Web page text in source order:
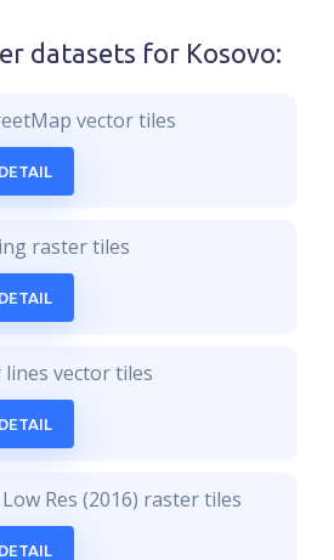
datasets for Kosovo:
vector tiles
raster tiles
vector tiles
Res (2016) raster tiles